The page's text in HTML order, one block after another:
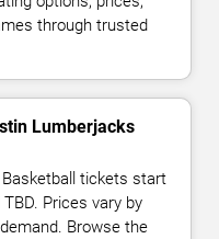
through trusted
Lumberjacks
tickets start
Prices vary by
Browse the